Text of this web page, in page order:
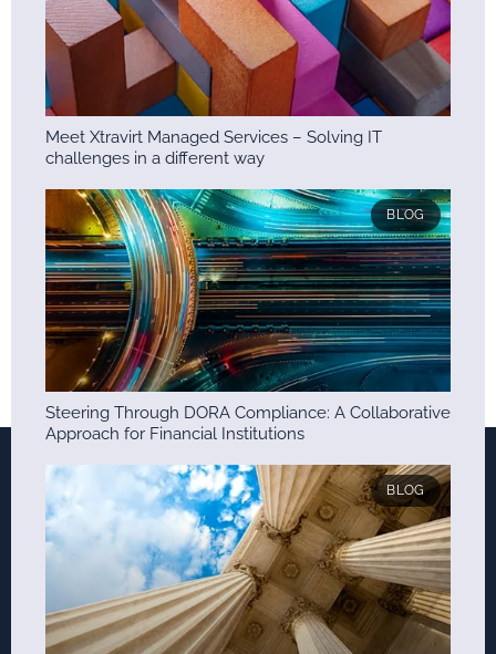
Meet Xtravirt Managed Services – Solving IT
challenges in a different way
BLOG
Steering Through DORA Compliance: A Collaborative
Approach for Financial Institutions
BLOG